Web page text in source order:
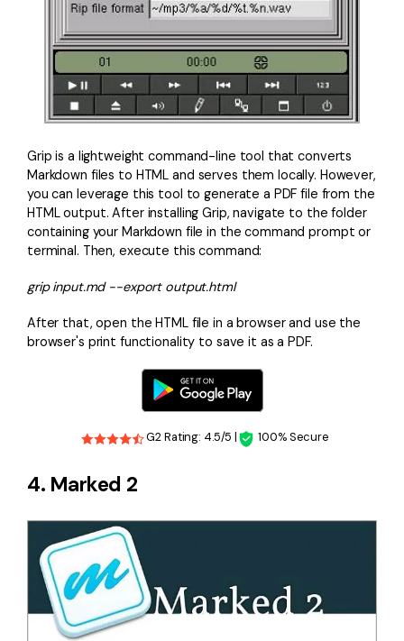
Grip is a lightweight command-line tool that converts
Markdown files to HTML and serves them locally. However,
you can leverage this tool to generate a PDF file from the
HTML output. After installing Grip, navigate to the folder
containing your Markdown file in the command prompt or
terminal. Then, execute this command:
grip input.md --export output.html
After that, open the HTML file in a browser and use the
browser's print functionality to save it as a PDF.
G2 Rating: 4.5/5 | 100% Secure
4. Marked 2